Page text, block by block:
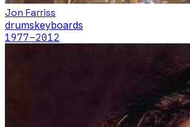
Jon Farriss
drumskeyboards
1977–2012